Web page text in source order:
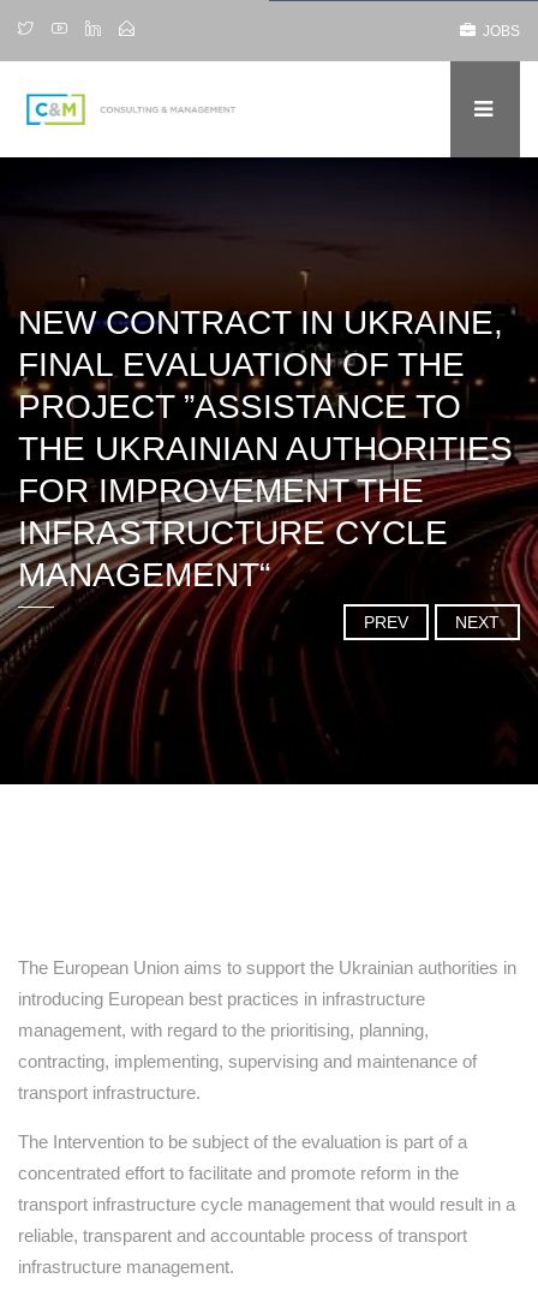
JOBS
NEW CONTRACT IN UKRAINE,
FINAL EVALUATION OF THE
PROJECT ”ASSISTANCE TO
THE UKRAINIAN AUTHORITIES
FOR IMPROVEMENT THE
INFRASTRUCTURE CYCLE
MANAGEMENT“
PREV NEXT
The European Union aims to support the Ukrainian authorities in
introducing European best practices in infrastructure
management, with regard to the prioritising, planning,
contracting, implementing, supervising and maintenance of
transport infrastructure.
The Intervention to be subject of the evaluation is part of a
concentrated effort to facilitate and promote reform in the
transport infrastructure cycle management that would result in a
reliable, transparent and accountable process of transport
infrastructure management.